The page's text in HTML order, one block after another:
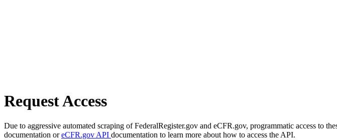
Request Access
Due to aggressive automated scraping of FederalRegister.gov and eCFR.gov, programmatic access to
documentation oreCFR.gov API documentation to learn more about how to access the API.